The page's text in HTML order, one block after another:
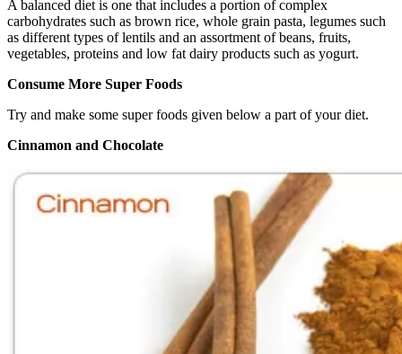
A balanced diet is one that includes a portion of complex
carbohydrates such as brown rice, whole grain pasta, legumes such
as different types of lentils and an assortment of beans, fruits,
vegetables, proteins and low fat dairy products such as yogurt.
Consume More Super Foods
Try and make some super foods given below a part of your diet.
Cinnamon and Chocolate